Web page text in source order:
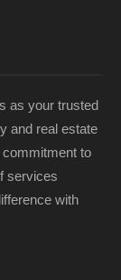
as your trusted
and real estate
commitment to
services
with